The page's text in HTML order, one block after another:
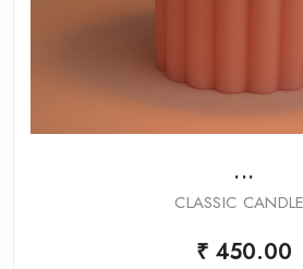
...
CLASSIC
₹ 450.00